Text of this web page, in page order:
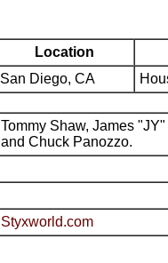
Location
San Diego, CA
Tommy Shaw, James
and Chuck Panozzo.
Styxworld.com